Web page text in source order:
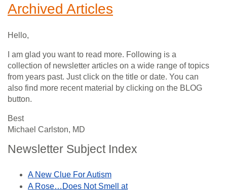
Archived Articles
Hello,
I am glad you want to read more. Following is a
collection of newsletter articles on a wide range of topics
from years past. Just click on the title or date. You can
also find more recent material by clicking on the BLOG
button.
Best
Michael Carlston, MD
Newsletter Subject Index
A New Clue For Autism
A Rose…Does Not Smell at